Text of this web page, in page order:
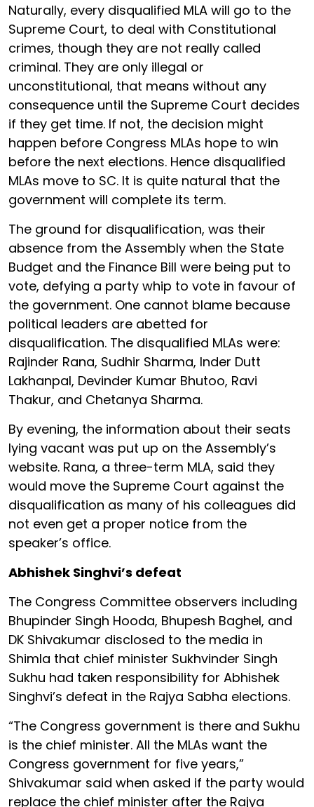
Naturally, every disqualified MLA will go to the
Supreme Court, to deal with Constitutional
crimes, though they are not really called
criminal. They are only illegal or
unconstitutional, that means without any
consequence until the Supreme Court decides
if they get time. If not, the decision might
happen before Congress MLAs hope to win
before the next elections. Hence disqualified
MLAs move to SC. It is quite natural that the
government will complete its term.
The ground for disqualification, was their
absence from the Assembly when the State
Budget and the Finance Bill were being put to
vote, defying a party whip to vote in favour of
the government. One cannot blame because
political leaders are abetted for
disqualification. The disqualified MLAs were:
Rajinder Rana, Sudhir Sharma, Inder Dutt
Lakhanpal, Devinder Kumar Bhutoo, Ravi
Thakur, and Chetanya Sharma.
By evening, the information about their seats
lying vacant was put up on the Assembly’s
website. Rana, a three-term MLA, said they
would move the Supreme Court against the
disqualification as many of his colleagues did
not even get a proper notice from the
speaker’s office.
Abhishek Singhvi’s defeat
The Congress Committee observers including
Bhupinder Singh Hooda, Bhupesh Baghel, and
DK Shivakumar disclosed to the media in
Shimla that chief minister Sukhvinder Singh
Sukhu had taken responsibility for Abhishek
Singhvi’s defeat in the Rajya Sabha elections.
“The Congress government is there and Sukhu
is the chief minister. All the MLAs want the
Congress government for five years,”
Shivakumar said when asked if the party would
replace the chief minister after the Rajya